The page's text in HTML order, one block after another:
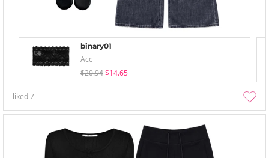
binary01
Acc
$20.94 $14.65
liked7